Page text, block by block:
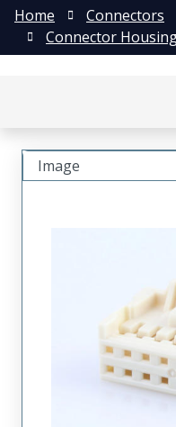
Home Connectors
Connector
Image